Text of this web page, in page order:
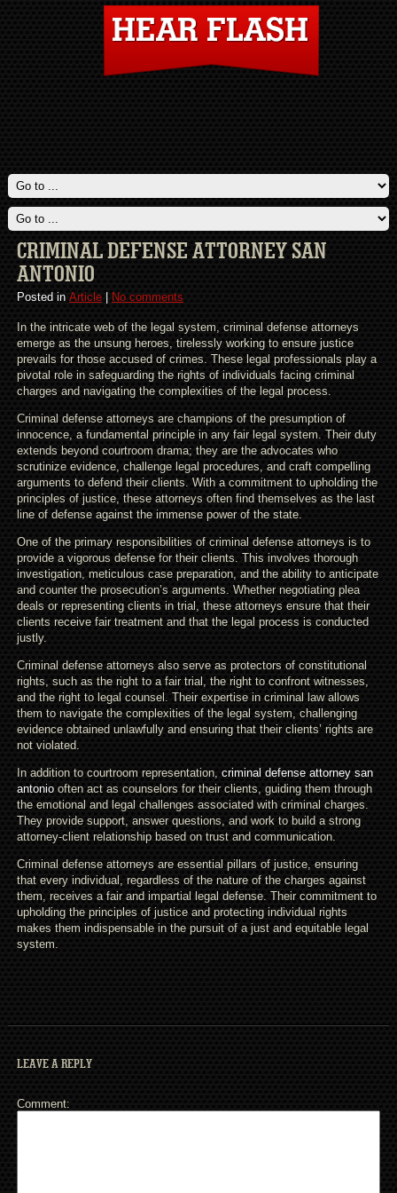
CRIMINAL DEFENSE ATTORNEY SAN
ANTONIO
Posted in Article| No comments
In the intricate web of the legal system, criminal defense attorneys
emerge as the unsung heroes, tirelessly working to ensure justice
prevails for those accused of crimes. These legal professionals play a
pivotal role in safeguarding the rights of individuals facing criminal
charges and navigating the complexities of the legal process.
Criminal defense attorneys are champions of the presumption of
innocence, a fundamental principle in any fair legal system. Their duty
extends beyond courtroom drama; they are the advocates who
scrutinize evidence, challenge legal procedures, and craft compelling
arguments to defend their clients. With a commitment to upholding the
principles of justice, these attorneys often find themselves as the last
line of defense against the immense power of the state.
One of the primary responsibilities of criminal defense attorneys is to
provide a vigorous defense for their clients. This involves thorough
investigation, meticulous case preparation, and the ability to anticipate
and counter the prosecution’s arguments. Whether negotiating plea
deals or representing clients in trial, these attorneys ensure that their
clients receive fair treatment and that the legal process is conducted
justly.
Criminal defense attorneys also serve as protectors of constitutional
rights, such as the right to a fair trial, the right to confront witnesses,
and the right to legal counsel. Their expertise in criminal law allows
them to navigate the complexities of the legal system, challenging
evidence obtained unlawfully and ensuring that their clients’ rights are
not violated.
In addition to courtroom representation, criminal defense attorney san
antoniooften act as counselors for their clients, guiding them through
the emotional and legal challenges associated with criminal charges.
They provide support, answer questions, and work to build a strong
attorney-client relationship based on trust and communication.
Criminal defense attorneys are essential pillars of justice, ensuring
that every individual, regardless of the nature of the charges against
them, receives a fair and impartial legal defense. Their commitment to
upholding the principles of justice and protecting individual rights
makes them indispensable in the pursuit of a just and equitable legal
system.
LEAVE A REPLY
Comment